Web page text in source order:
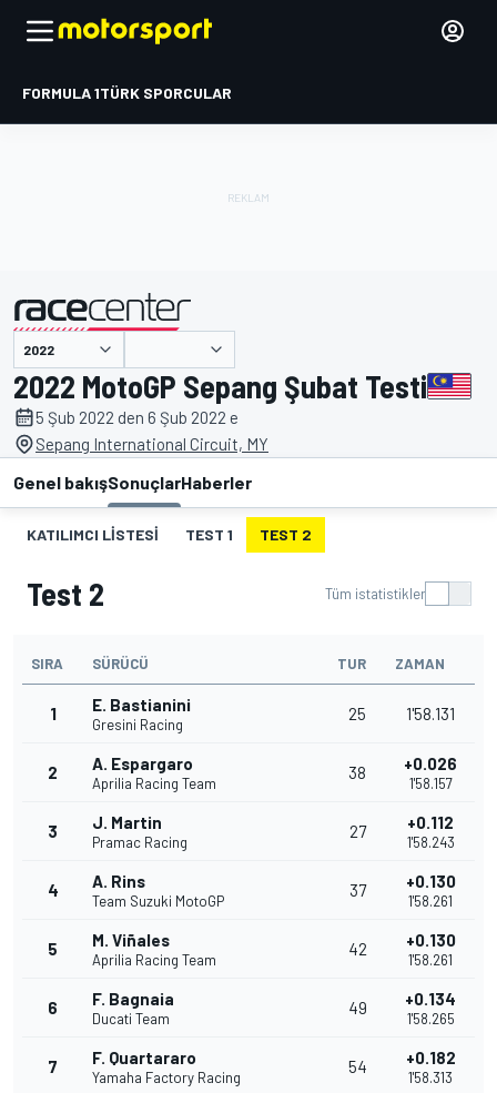
FORMULA 1TÜRK SPORCULAR
2022 MotoGP Sepang Şubat Testi
5 Şub 2022 den 6 Şub 2022 e
Sepang International Circuit, MY
Genel bakışSonuçlarHaberler
KATILIMCI LISTESI TEST 1 TEST 2
Test 2 Tüm istatistikler
SIRA SÜRÜCÜ TUR ZAMAN
1 E. Bastianini
Gresini Racing
25 1'58.131
2 A. Espargaro
Aprilia Racing Team
38 +0.026
1'58.157
3 J. Martin
Pramac Racing
27 +0.112
1'58.243
4 A. Rins
Team Suzuki MotoGP
37 +0.130
1'58.261
5 M. Viñales
Aprilia Racing Team
42 +0.130
1'58.261
6 F. Bagnaia
Ducati Team
49 +0.134
1'58.265
7 F. Quartararo
Yamaha Factory Racing
54 +0.182
1'58.313